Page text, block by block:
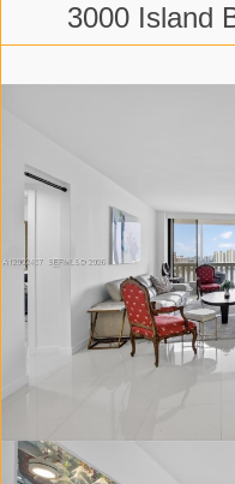
3000 Island